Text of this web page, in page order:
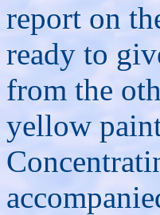
report on
ready to
from the
yellow